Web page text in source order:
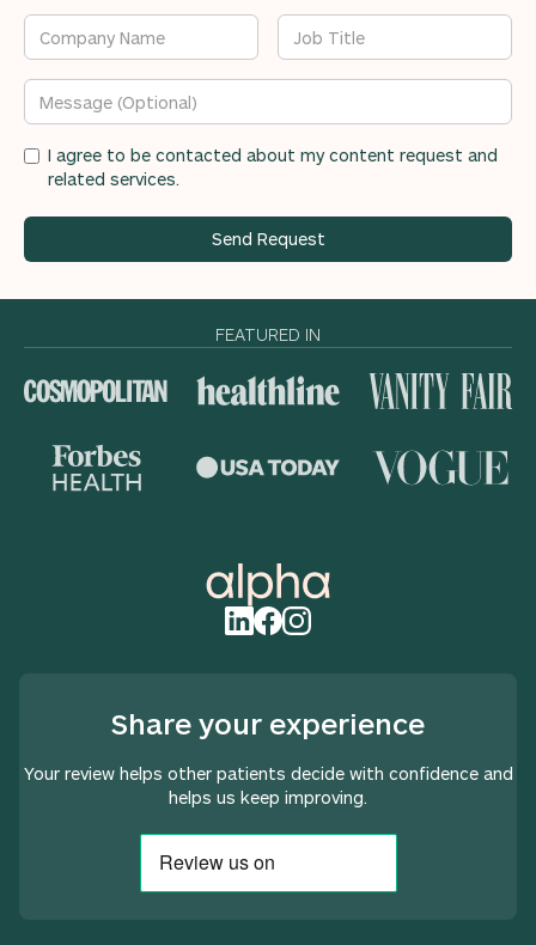
I agree to be contacted about my content request and
related services.
FEATURED IN
Share your experience
Your review helps other patients decide with confidence and
helps us keep improving.